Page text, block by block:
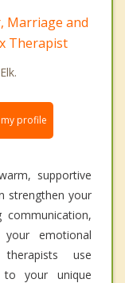
Marriage and
Therapist
profile
supportive
strengthen your
emotional
use
to your unique